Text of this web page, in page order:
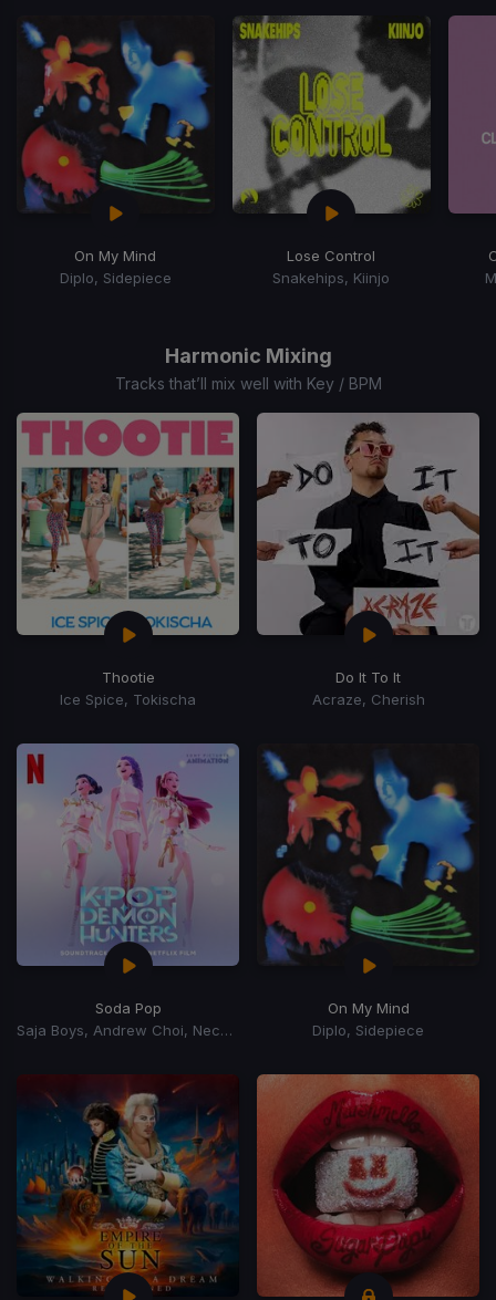
15
On My Mind
Diplo, Sidepiece
Lose Control
Snakehips, Kiinjo
Harmonic Mixing
Tracks that’ll mix well with Key / BPM
Thootie
Ice Spice, Tokischa
Do It To It
Acraze, Cherish
Soda Pop
Saja Boys, Andrew Choi, Nechwav, Danny Chung, Kevin Woo, Samuil Lee
On My Mind
Diplo, Sidepiece